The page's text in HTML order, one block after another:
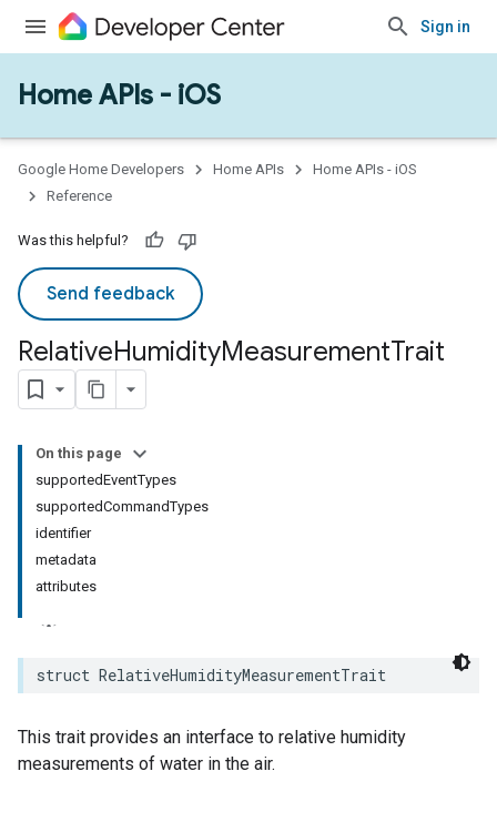
Sign in
Home APIs - iOS
Google Home Developers Home APIs
Home APIs - iOS
Reference
Was this helpful?
Send feedback
RelativeHumidityMeasurementTrait
On this page
supportedEventTypes
supportedCommandTypes
identifier
metadata
attributes
struct RelativeHumidityMeasurementTrait
This trait provides an interface to relative humidity
measurements of water in the air.